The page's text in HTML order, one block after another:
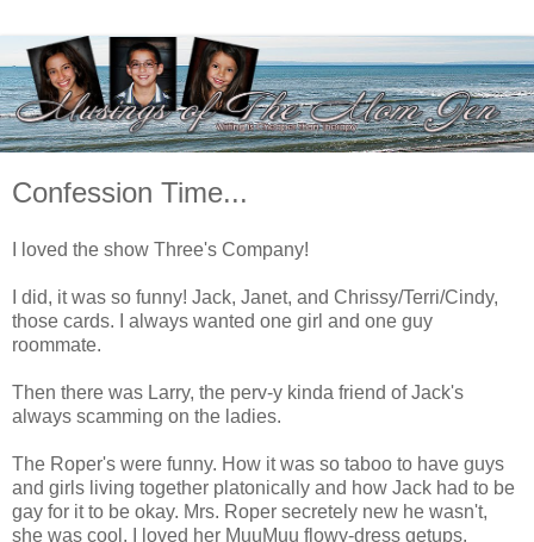
Confession Time...
I loved the show Three's Company!
I did, it was so funny! Jack, Janet, and Chrissy/Terri/Cindy,
those cards. I always wanted one girl and one guy
roommate.
Then there was Larry, the perv-y kinda friend of Jack's
always scamming on the ladies.
The Roper's were funny. How it was so taboo to have guys
and girls living together platonically and how Jack had to be
gay for it to be okay. Mrs. Roper secretely new he wasn't,
she was cool. I loved her MuuMuu flowy-dress getups.